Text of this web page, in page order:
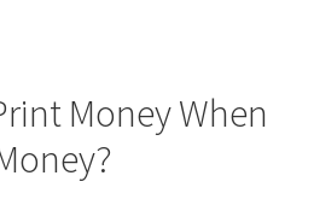
Money When